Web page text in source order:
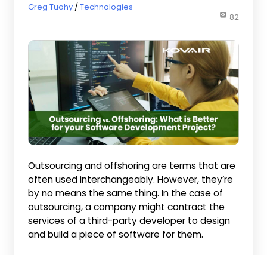
August 30, 2022
Greg Tuohy Technologies
82
Outsourcing and offshoring are terms that are
often used interchangeably. However, they’re
by no means the same thing. In the case of
outsourcing, a company might contract the
services of a third-party developer to design
and build a piece of software for them.